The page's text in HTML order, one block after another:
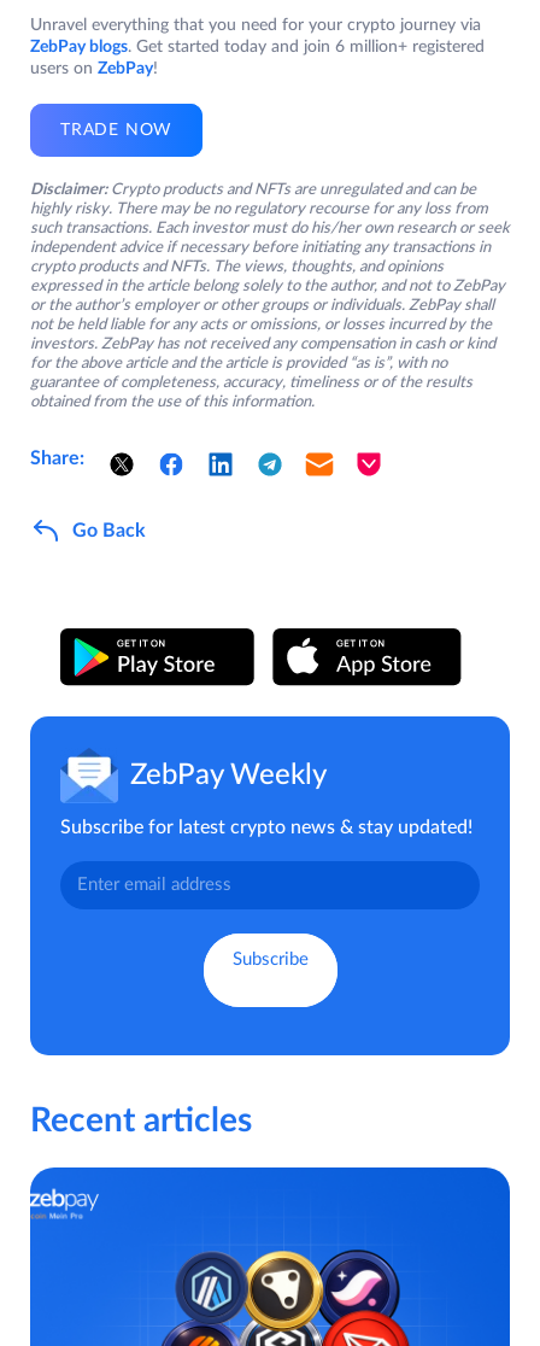
Unravel everything that you need for your crypto journey via
ZebPay blogs. Get started today and join 6 million+ registered
users on ZebPay!
TRADE NOW
Disclaimer: Crypto products and NFTs are unregulated and can be
highly risky. There may be no regulatory recourse for any loss from
such transactions. Each investor must do his/her own research or seek
independent advice if necessary before initiating any transactions in
crypto products and NFTs. The views, thoughts, and opinions
expressed in the article belong solely to the author, and not to ZebPay
or the author’s employer or other groups or individuals. ZebPay shall
not be held liable for any acts or omissions, or losses incurred by the
investors. ZebPay has not received any compensation in cash or kind
for the above article and the article is provided “as is”, with no
guarantee of completeness, accuracy, timeliness or of the results
obtained from the use of this information.
Share:
Go Back
ZebPay Weekly
Subscribe for latest crypto news & stay updated!
Recent articles